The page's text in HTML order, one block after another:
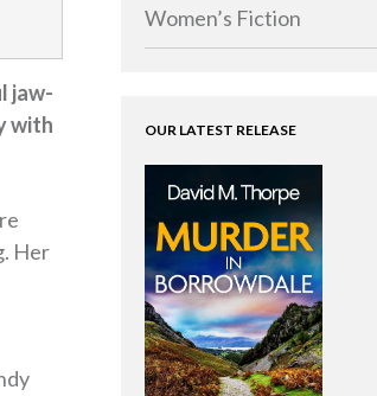
jaw-
with
Her
Women’s Fiction
OUR LATEST RELEASE